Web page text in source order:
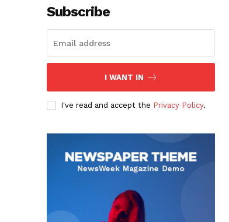
Subscribe
I WANT IN
I've read and accept the Privacy Policy.